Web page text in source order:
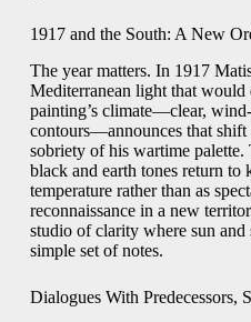
1917 and the South: A New
The year matters. In 1917
Mediterranean light that
painting’s climate—clear,
contours—announces that shift
sobriety of his wartime palette.
black and earth tones return to
temperature rather than as
reconnaissance in a new
studio of clarity where sun and
simple set of notes.
Dialogues With Predecessors,